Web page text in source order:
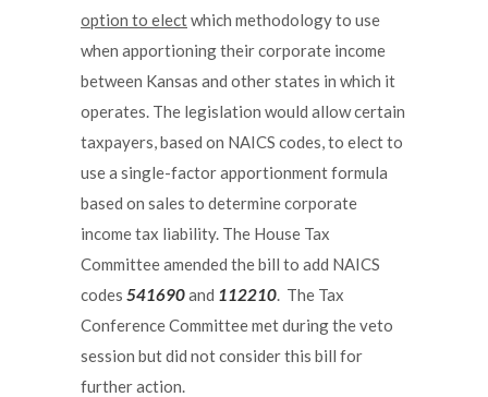
option to electwhich methodology to use
when apportioning their corporate income
between Kansas and other states in which it
operates. The legislation would allow certain
taxpayers, based on NAICS codes, to elect to
use a single-factor apportionment formula
based on sales to determine corporate
income tax liability. The House Tax
Committee amended the bill to add NAICS
codes 541690and 112210. The Tax
Conference Committee met during the veto
session but did not consider this bill for
further action.